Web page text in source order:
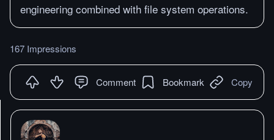
engineering combined with file system operations.
167 Impressions
Comment Bookmark Copy